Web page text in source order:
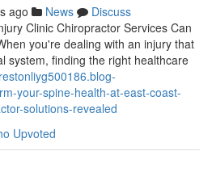
ago News
Discuss
Clinic Chiropractor Services Can
you're dealing with an injury that
system, finding the right healthcare
your-spine-health-at-east-coast-
solutions-revealed
Upvoted